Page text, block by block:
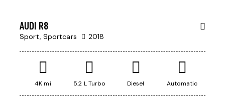
AUDI R8
Sport, Sportcars 2018
4K mi 5.2 L Turbo Diesel Automatic